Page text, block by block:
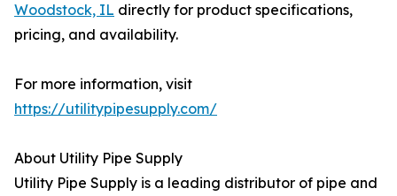
Woodstock, IL directly for product specifications,
pricing, and availability.
For more information, visit
https://utilitypipesupply.com/
About Utility Pipe Supply
Utility Pipe Supply is a leading distributor of pipe and